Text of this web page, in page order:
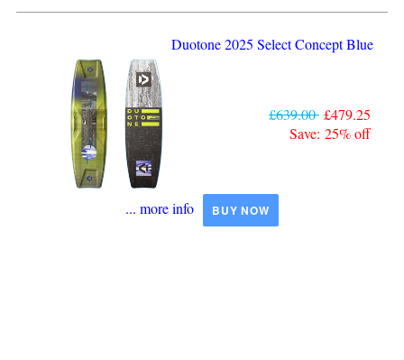
Duotone 2025 Select Concept Blue
£639.00 £479.25
Save: 25% off
... more info BUY NOW